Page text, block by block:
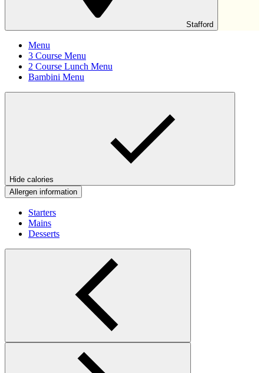
Stafford
Menu
3 Course Menu
2 Course Lunch Menu
Bambini Menu
Hide calories
Allergen information
Starters
Mains
Desserts